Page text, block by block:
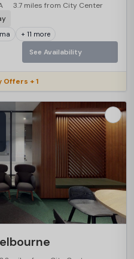
3.7 miles from City Center
+ 11 more
See Availability
+ 1